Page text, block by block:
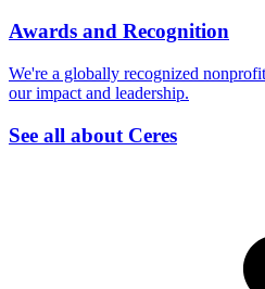
Awards and Recognition
We're a globally recognized
our impact and leadership.
See all about Ceres